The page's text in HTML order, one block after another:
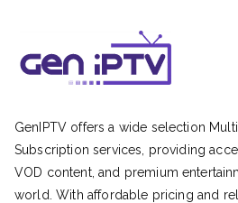
GenIPTV offers a wide selection
Subscription services, providing
VOD content, and premium
world. With affordable pricing and